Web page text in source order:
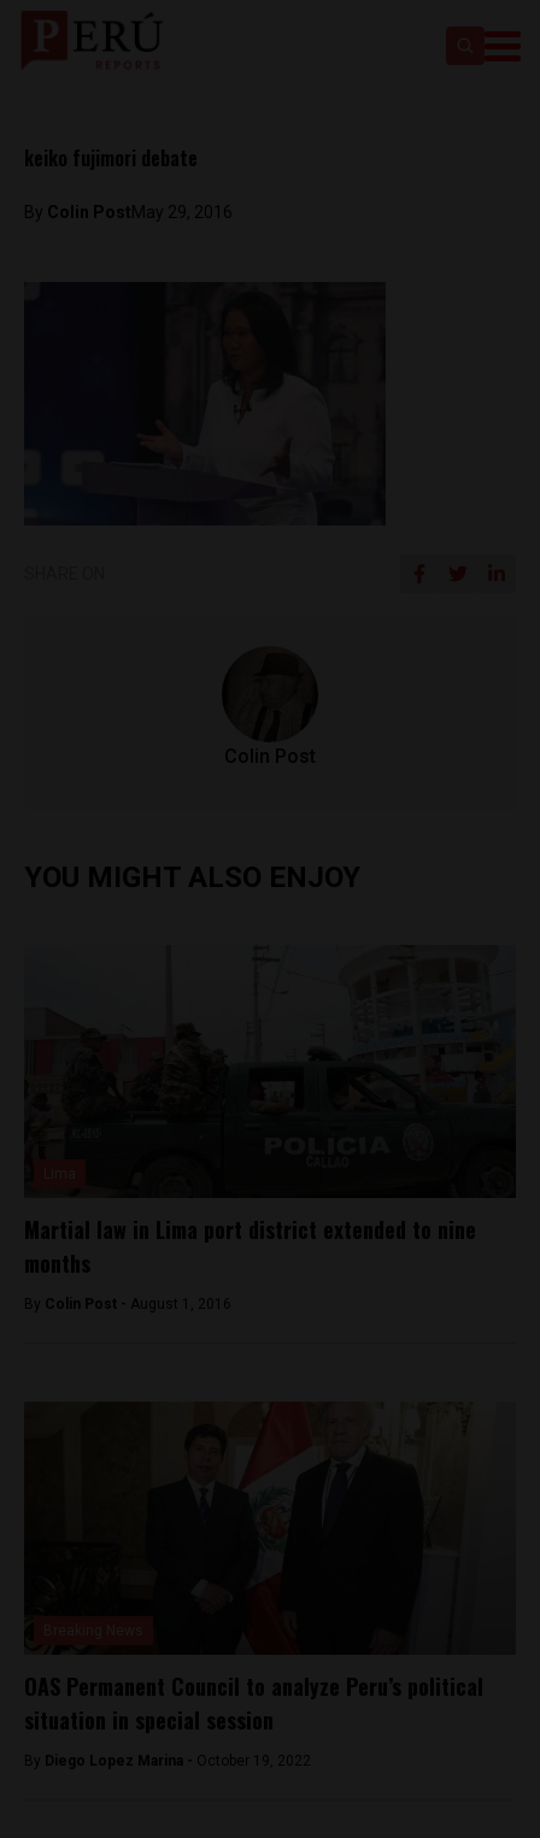
keiko fujimori debate
By Colin PostMay 29, 2016
Colin Post
YOU MIGHT ALSO ENJOY
Martial law in Lima port district extended to nine
months
By Colin Post - August 1, 2016
OAS Permanent Council to analyze Peru’s political
situation in special session
By Diego Lopez Marina - October 19, 2022